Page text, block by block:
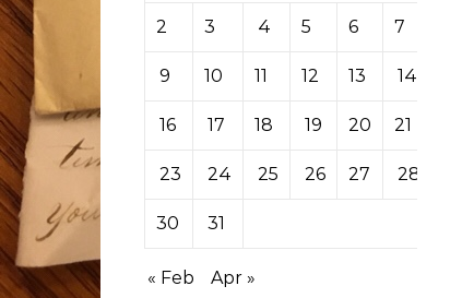
2 3 4 5 6 7
9 10 11 12 13 14
16 17 18 19 20 21
23 24 25 26 27 28
30 31
« Feb Apr »